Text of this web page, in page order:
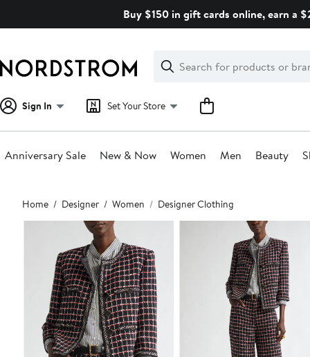
Buy $150 in gift cards online, earn a
Search
Clear
Clear
Search
Sign In Set Your Store
Anniversary Sale New & Now Women Men Beauty
Main
content
Home Designer Women Designer Clothing